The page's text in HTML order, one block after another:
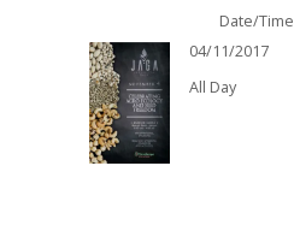
Date/Time
04/11/2017
All Day